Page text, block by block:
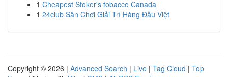
1 Cheapest Stoker's tobacco Canada
1 24club Sân Chơi Giải Trí Hàng Đầu Việt
Copyright © 2026 | Advanced Search | Live | Tag Cloud | Top